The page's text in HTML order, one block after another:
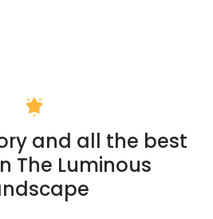
and all the best
The Luminous